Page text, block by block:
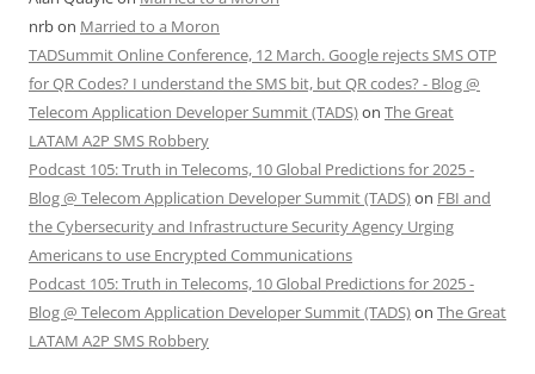
nrbon Married to a Moron
TADSummit Online Conference, 12 March. Google rejects SMS OTP
for QR Codes? I understand the SMS bit, but QR codes? - Blog @
Telecom Application Developer Summit (TADS)on The Great
LATAM A2P SMS Robbery
Podcast 105: Truth in Telecoms, 10 Global Predictions for 2025 -
Blog @ Telecom Application Developer Summit (TADS)on FBI and
the Cybersecurity and Infrastructure Security Agency Urging
Americans to use Encrypted Communications
Podcast 105: Truth in Telecoms, 10 Global Predictions for 2025 -
Blog @ Telecom Application Developer Summit (TADS)on The Great
LATAM A2P SMS Robbery